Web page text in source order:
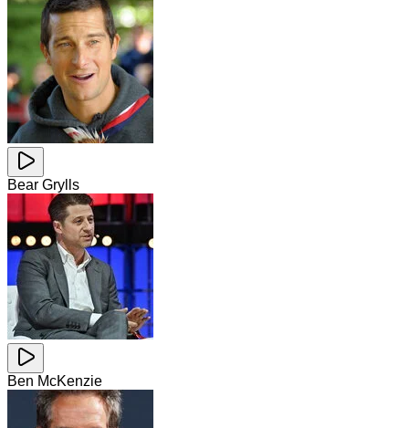
Bear Grylls
Ben McKenzie